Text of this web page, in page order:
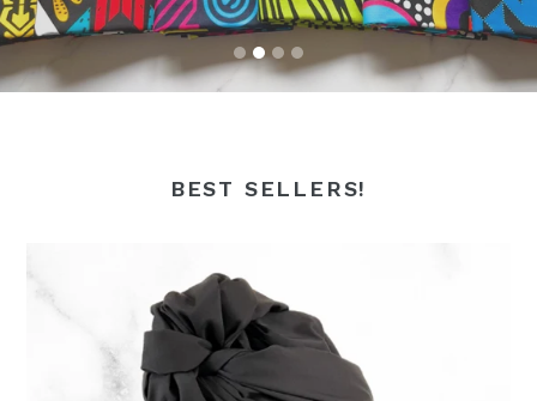
BEST SELLERS!